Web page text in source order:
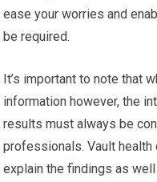
ease your worries and
be required.
It’s important to note that
information however, the
results must always be
professionals. Vault
explain the findings as